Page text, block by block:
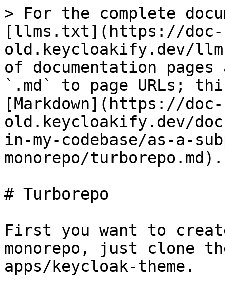
> For the complete
[llms.txt](https://doc-
old.keycloakify.dev/
of documentation
`.md` to page URLs;
[Markdown](https://doc-
old.keycloakify.dev/
in-my-codebase/as-a-
monorepo/turborepo.md).
# Turborepo
First you want to
monorepo, just clone
apps/keycloak-theme.